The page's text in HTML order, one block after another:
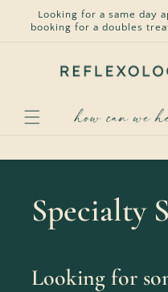
Skip to
content
Looking for a same day
booking for a doubles
Specialty
Looking for